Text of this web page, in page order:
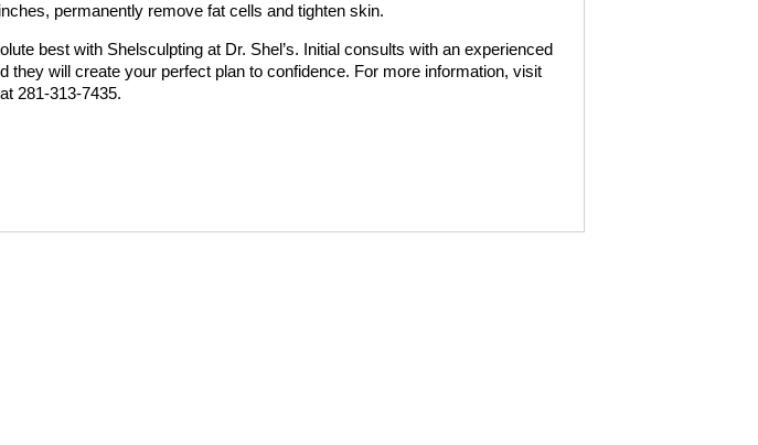
permanently remove fat cells and tighten skin.
best with Shelsculpting at Dr. Shel’s. Initial consults with an experienced
they will create your perfect plan to confidence. For more information, visit
281-313-7435.